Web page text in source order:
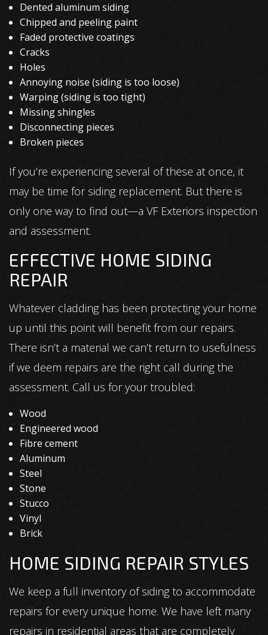
Dented aluminum siding
Chipped and peeling paint
Faded protective coatings
Cracks
Holes
Annoying noise (siding is too loose)
Warping (siding is too tight)
Missing shingles
Disconnecting pieces
Broken pieces
If you’re experiencing several of these at once, it
may be time for siding replacement. But there is
only one way to find out—a VF Exteriors inspection
and assessment.
EFFECTIVE HOME SIDING
REPAIR
Whatever cladding has been protecting your home
up until this point will benefit from our repairs.
There isn’t a material we can’t return to usefulness
if we deem repairs are the right call during the
assessment. Call us for your troubled:
Wood
Engineered wood
Fibre cement
Aluminum
Steel
Stone
Stucco
Vinyl
Brick
HOME SIDING REPAIR STYLES
We keep a full inventory of siding to accommodate
repairs for every unique home. We have left many
repairs in residential areas that are completely